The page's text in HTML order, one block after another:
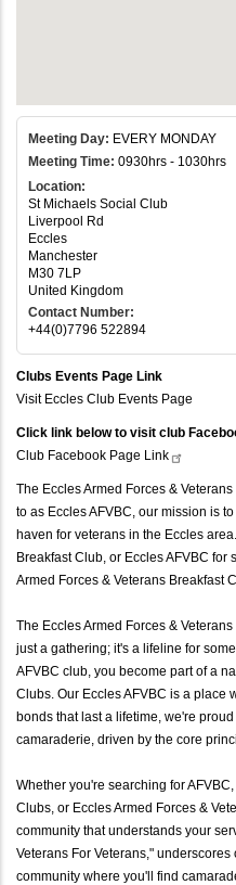
Meeting Day: EVERY MONDAY
Meeting Time: 0930hrs - 1030hrs
Location:
St Michaels Social Club
Liverpool Rd
Eccles
Manchester
M30 7LP
United Kingdom
Contact Number:
+44(0)7796 522894
Clubs Events Page Link
Visit Eccles Club Events Page
Click link below to visit club
Club Facebook Page Link
The Eccles Armed Forces &
to as Eccles AFVBC, our mission is
haven for veterans in the Eccles
Breakfast Club, or Eccles AFVBC for
Armed Forces & Veterans Breakfast
The Eccles Armed Forces &
just a gathering; it's a lifeline for
AFVBC club, you become part of a
Clubs. Our Eccles AFVBC is a place
bonds that last a lifetime, we're
camaraderie, driven by the core
Whether you're searching for
Clubs, or Eccles Armed Forces &
community that understands your
Veterans For Veterans,"
community where you'll find